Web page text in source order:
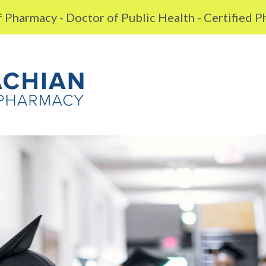
- Doctor of Public Health - Certified